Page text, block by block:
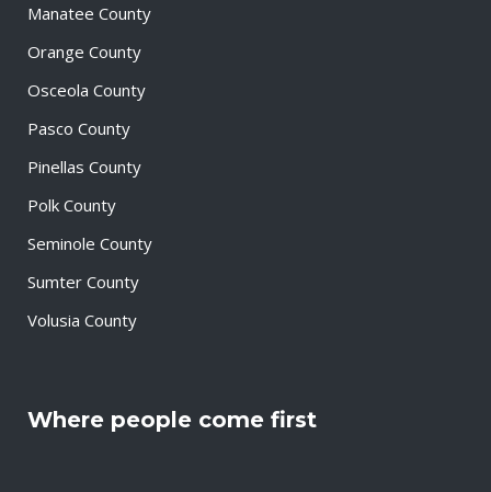
Manatee County
Orange County
Osceola County
Pasco County
Pinellas County
Polk County
Seminole County
Sumter County
Volusia County
Where people come first